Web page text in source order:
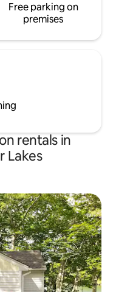
Free parking on
premises
rentals in
Lakes